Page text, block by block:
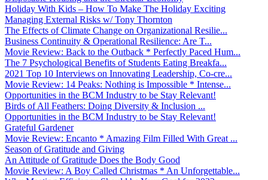
Holiday With Kids – How To Make The Holiday Exciting
Managing External Risks w/ Tony Thornton
The Effects of Climate Change on Organizational Resilie...
Business Continuity & Operational Resilience: Are T...
Movie Review: Back to the Outback * Perfectly Paced Hum...
The 7 Psychological Benefits of Students Eating Breakfa...
2021 Top 10 Interviews on Innovating Leadership, Co-cre...
Movie Review: 14 Peaks: Nothing is Impossible * Intense...
Opportunities in the BCM Industry to be Stay Relevant!
Birds of All Feathers: Doing Diversity & Inclusion ...
Opportunities in the BCM Industry to be Stay Relevant!
Grateful Gardener
Movie Review: Encanto * Amazing Film Filled With Great ...
Season of Gratitude and Giving
An Attitude of Gratitude Does the Body Good
Movie Review: A Boy Called Christmas * An Unforgettable...